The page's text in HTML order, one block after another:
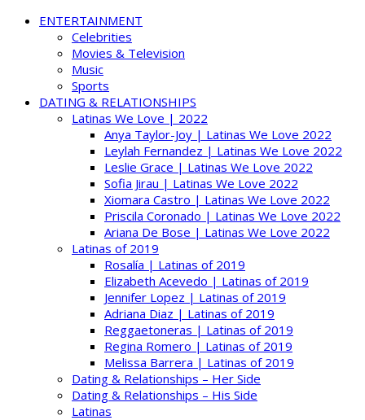
ENTERTAINMENT
Celebrities
Movies & Television
Music
Sports
DATING & RELATIONSHIPS
Latinas We Love | 2022
Anya Taylor-Joy | Latinas We Love 2022
Leylah Fernandez | Latinas We Love 2022
Leslie Grace | Latinas We Love 2022
Sofia Jirau | Latinas We Love 2022
Xiomara Castro | Latinas We Love 2022
Priscila Coronado | Latinas We Love 2022
Ariana De Bose | Latinas We Love 2022
Latinas of 2019
Rosalía | Latinas of 2019
Elizabeth Acevedo | Latinas of 2019
Jennifer Lopez | Latinas of 2019
Adriana Diaz | Latinas of 2019
Reggaetoneras | Latinas of 2019
Regina Romero | Latinas of 2019
Melissa Barrera | Latinas of 2019
Dating & Relationships – Her Side
Dating & Relationships – His Side
Latinas